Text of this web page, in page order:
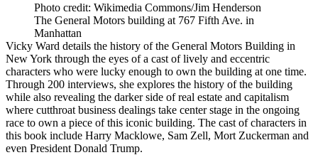
Photo credit: Wikimedia Commons/Jim Henderson
The General Motors building at 767 Fifth Ave. in
Manhattan
Vicky Ward details the history of the General Motors Building in
New York through the eyes of a cast of lively and eccentric
characters who were lucky enough to own the building at one time.
Through 200 interviews, she explores the history of the building
while also revealing the darker side of real estate and capitalism
where cutthroat business dealings take center stage in the ongoing
race to own a piece of this iconic building. The cast of characters in
this book include Harry Macklowe, Sam Zell, Mort Zuckerman and
even President Donald Trump.